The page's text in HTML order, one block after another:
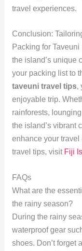
travel experiences.
Conclusion:
Packing for
the island’s unique
your packing list to
taveuni travel tips,
enjoyable trip.
rainforests,
the island’s vibrant
enhance your
travel tips, visit Fiji
FAQs
What are the
the rainy season?
During the rainy
waterproof gear
shoes. Don’t forget